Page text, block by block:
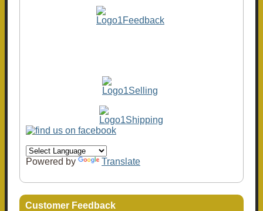
Powered by Translate
Customer Feedback